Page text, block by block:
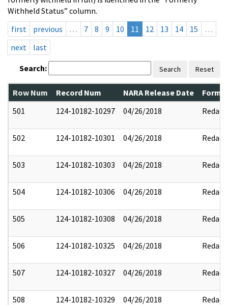
Withheld Status” column.
first
previous … 7 8 9 10 11 12 13 14 15
…
next
last
Search: Search Reset
Row Num Record Num NARA Release Date
501
124-10182-10297 04/26/2018 Redact
502 124-10182-10301 04/26/2018 Redact
503 124-10182-10303 04/26/2018 Redact
504 124-10182-10306 04/26/2018 Redact
505 124-10182-10308 04/26/2018 Redact
506 124-10182-10325 04/26/2018 Redact
507 124-10182-10327 04/26/2018 Redact
508 124-10182-10329 04/26/2018 Redact